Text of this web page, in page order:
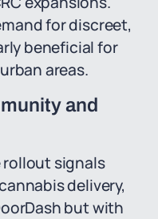
for discreet,
beneficial for
areas.
and
rollout signals
delivery,
but with